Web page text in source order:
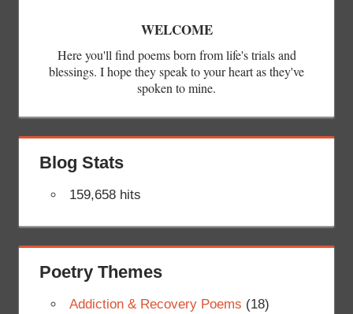
WELCOME
Here you'll find poems born from life's trials and
blessings. I hope they speak to your heart as they've
spoken to mine.
Blog Stats
159,658 hits
Poetry Themes
Addiction & Recovery Poems (18)